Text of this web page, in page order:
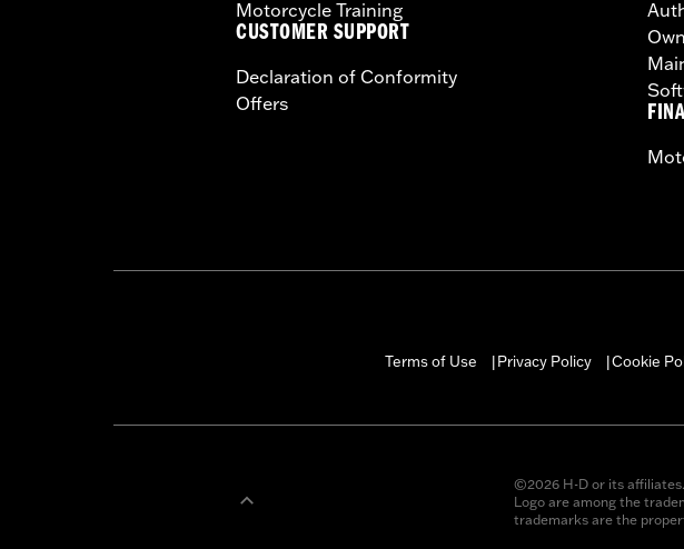
Motorcycle Training
CUSTOMER SUPPORT
Declaration of Conformity
Offers
Terms of Use
Privacy Policy Cookie
©2026 H-D or its affiliates.
Logo are among the
trademarks are the